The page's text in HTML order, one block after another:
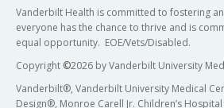
Vanderbilt Health is committed to fostering
everyone has the chance to thrive and is
equal opportunity. EOE/Vets/Disabled.
Copyright ©2026 by Vanderbilt University
Vanderbilt®, Vanderbilt University Medical
Design®, Monroe Carell Jr. Children’s